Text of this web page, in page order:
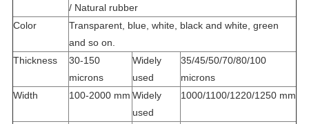
/ Natural rubber
Color
Transparent, blue, white, black and white, green
and so on.
Thickness
30-150
microns
Widely
used
35/45/50/70/80/100
microns
Width
100-2000 mm Widely
used
1000/1100/1220/1250 mm